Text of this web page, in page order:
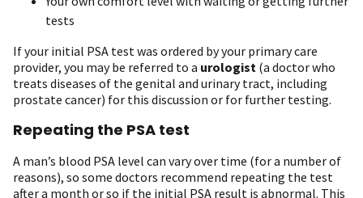
tests
If your initial PSA test was ordered by your primary care
provider, you may be referred to a urologist (a doctor who
treats diseases of the genital and urinary tract, including
prostate cancer) for this discussion or for further testing.
Repeating the PSA test
A man’s blood PSA level can vary over time (for a number of
reasons), so some doctors recommend repeating the test
after a month or so if the initial PSA result is abnormal. This